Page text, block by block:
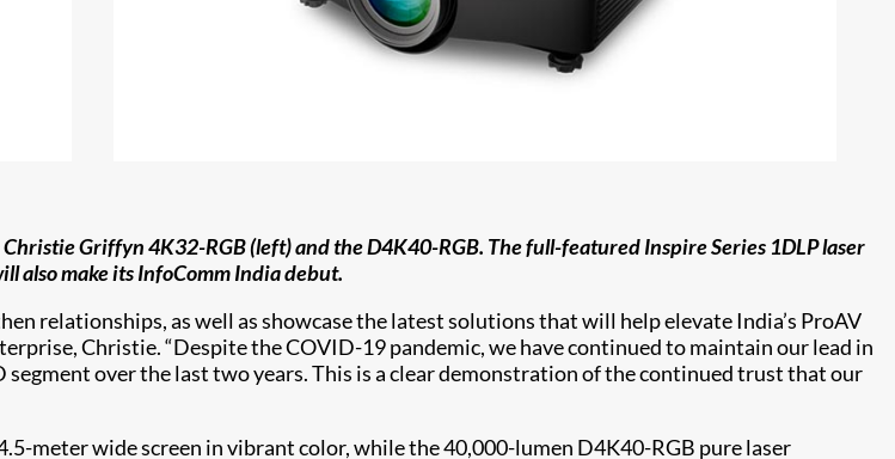
Griffyn 4K32-RGB (left) and the D4K40-RGB. The full-featured Inspire Series 1DLP laser
also make its InfoComm India debut.
relationships, as well as showcase the latest solutions that will help elevate India’s ProAV
Christie. “Despite the COVID-19 pandemic, we have continued to maintain our lead in
over the last two years. This is a clear demonstration of the continued trust that our
meter wide screen in vibrant color, while the 40,000-lumen D4K40-RGB pure laser